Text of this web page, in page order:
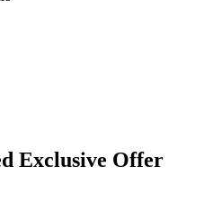
Exclusive Offer